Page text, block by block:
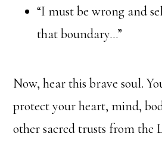
“I must be wrong and
that boundary…”
Now, hear this brave soul.
protect your heart, mind,
other sacred trusts from the